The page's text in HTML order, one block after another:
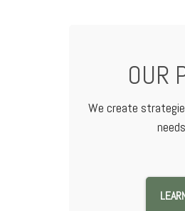
OUR
We create